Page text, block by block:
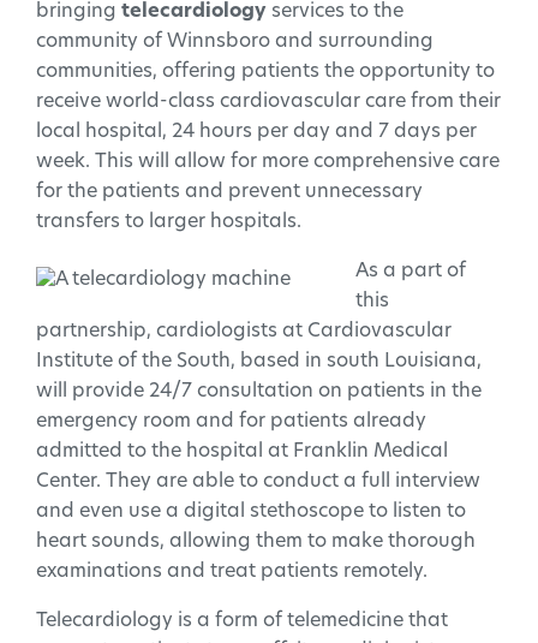
bringing telecardiology services to the
community of Winnsboro and surrounding
communities, offering patients the opportunity to
receive world-class cardiovascular care from their
local hospital, 24 hours per day and 7 days per
week. This will allow for more comprehensive care
for the patients and prevent unnecessary
transfers to larger hospitals.
As a part of
this
partnership, cardiologists at Cardiovascular
Institute of the South, based in south Louisiana,
will provide 24/7 consultation on patients in the
emergency room and for patients already
admitted to the hospital at Franklin Medical
Center. They are able to conduct a full interview
and even use a digital stethoscope to listen to
heart sounds, allowing them to make thorough
examinations and treat patients remotely.
Telecardiology is a form of telemedicine that